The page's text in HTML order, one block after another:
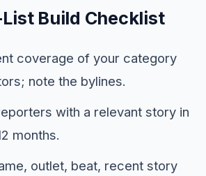
Build Checklist
coverage of your category
note the bylines.
with a relevant story in
months.
outlet, beat, recent story